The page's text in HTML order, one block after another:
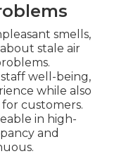
smells,
stale air
well-being,
while also
customers.
in high-
and